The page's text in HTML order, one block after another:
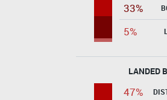
33%
5%
LANDED
47%